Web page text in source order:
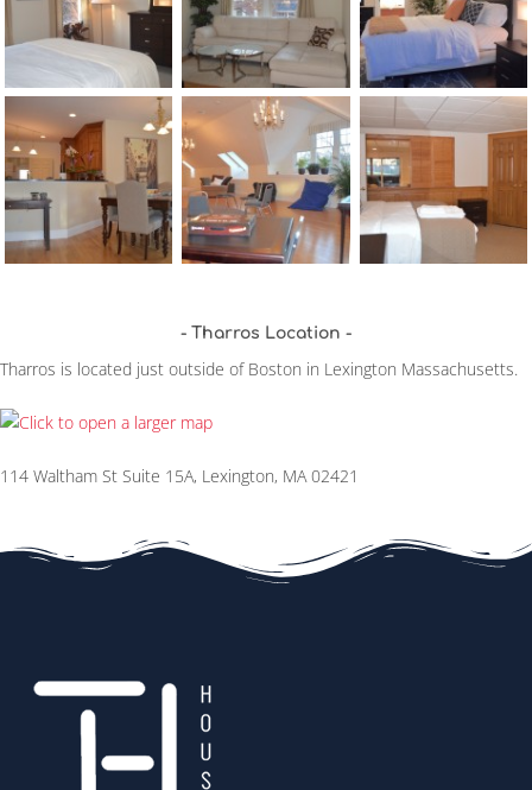
Tharros Location
Tharros is located just outside of Boston in Lexington Massachusetts.
114 Waltham St Suite 15A, Lexington, MA 02421